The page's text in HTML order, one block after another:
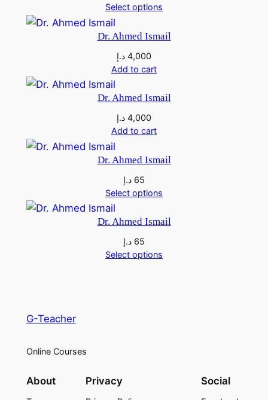
i
t
Select options
Dr. Ahmed Ismail
4,000 د.إ
Add to cart
Dr. Ahmed Ismail
4,000 د.إ
Add to cart
Dr. Ahmed Ismail
65 د.إ
Select options
Dr. Ahmed Ismail
65 د.إ
Select options
G-Teacher
Online Courses
About Privacy Social